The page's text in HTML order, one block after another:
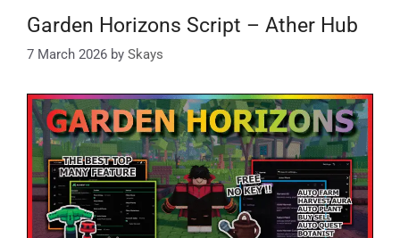
Garden Horizons Script – Ather Hub
7 March 2026 by Skays